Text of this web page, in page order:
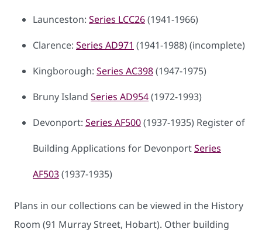
Launceston: Series LCC26(1941-1966)
Clarence: Series AD971 (1941-1988) (incomplete)
Kingborough: Series AC398(1947-1975)
Bruny Island Series AD954(1972-1993)
Devonport: Series AF500(1937-1935) Register of
Building Applications for DevonportSeries
AF503(1937-1935)
Plans in our collections can be viewed in the History
Room (91 Murray Street, Hobart). Other building